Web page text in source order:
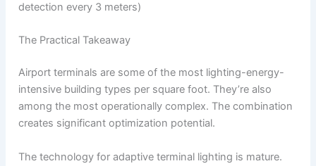
detection every 3 meters)
The Practical Takeaway
Airport terminals are some of the most lighting-energy-
intensive building types per square foot. They’re also
among the most operationally complex. The combination
creates significant optimization potential.
The technology for adaptive terminal lighting is mature.